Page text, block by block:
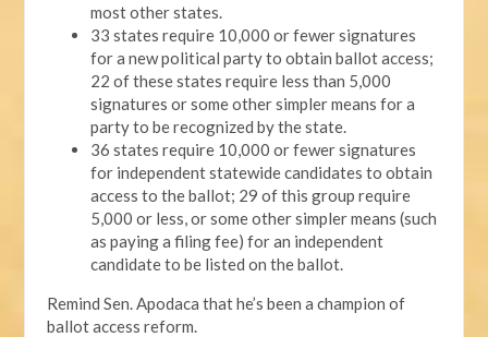
most other states.
33 states require 10,000 or fewer signatures
for a new political party to obtain ballot access;
22 of these states require less than 5,000
signatures or some other simpler means for a
party to be recognized by the state.
36 states require 10,000 or fewer signatures
for independent statewide candidates to obtain
access to the ballot; 29 of this group require
5,000 or less, or some other simpler means (such
as paying a filing fee) for an independent
candidate to be listed on the ballot.
Remind Sen. Apodaca that he’s been a champion of
ballot access reform.